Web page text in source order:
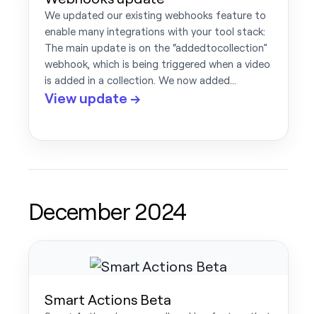
We updated our existing webhooks feature to
enable many integrations with your tool stack:
The main update is on the “addedtocollection”
webhook, which is being triggered when a video
is added in a collection. We now added…
View update →
December 2024
Smart Actions Beta